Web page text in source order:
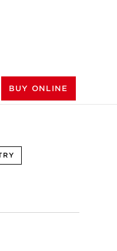
BUY ONLINE